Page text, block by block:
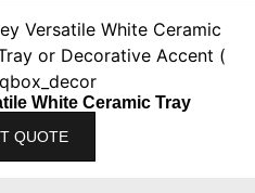
White Ceramic Tray
QUOTE